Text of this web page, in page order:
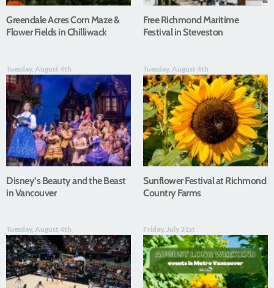
Greendale Acres Corn Maze &
Flower Fields in Chilliwack
Free Richmond Maritime
Festival in Steveston
Tuesday, August 4th
Disney’s Beauty and the Beast
in Vancouver
Tuesday, August 4th
Sunflower Festival at Richmond
Country Farms
Tuesday, August 4th Friday, July 31st